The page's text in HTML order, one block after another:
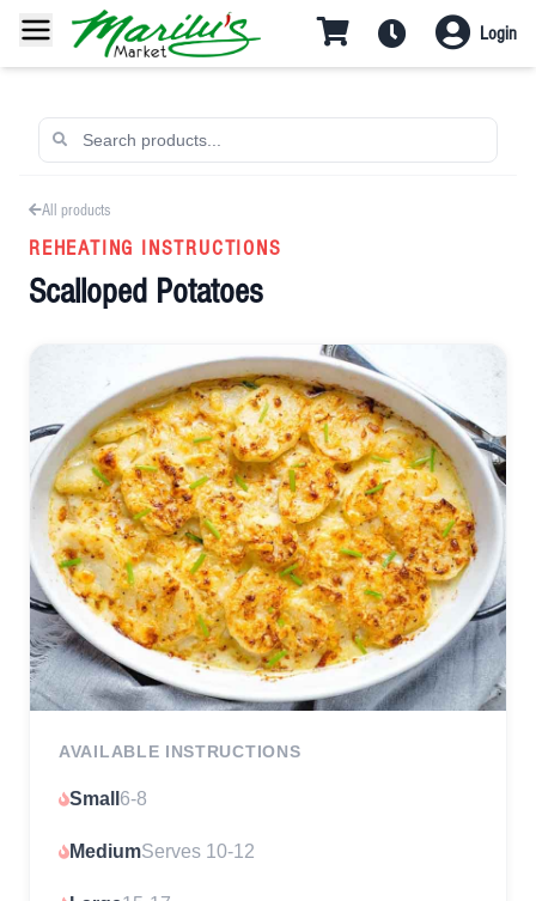
Login
All products
REHEATING INSTRUCTIONS
Scalloped Potatoes
AVAILABLE INSTRUCTIONS
Small 6-8
MediumServes 10-12